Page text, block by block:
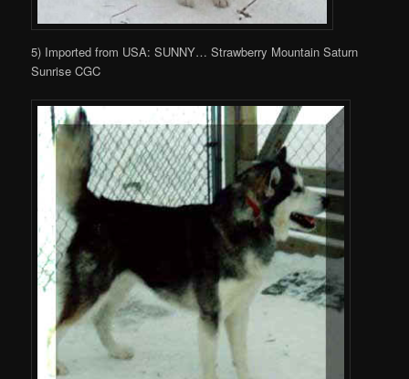
5) Imported from USA: SUNNY… Strawberry Mountain Saturn
Sunrise CGC